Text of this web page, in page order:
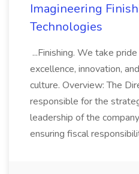
Imagineering
Technologies
...Finishing. We take
excellence, innovation,
culture. Overview: The
responsible for the
leadership of the
ensuring fiscal